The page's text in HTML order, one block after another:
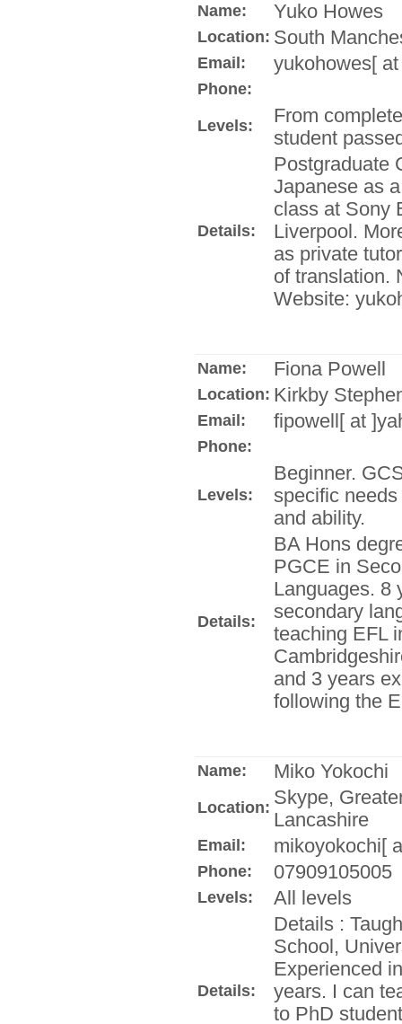
Name: Yuko Howes
Location: South
Email: yukohowes[
Phone:
Levels:
From
student
Details:
Postgraduate
Japanese as
class at Sony
Liverpool.
as private
of translation.
Website:
Name: Fiona Powell
Location: Kirkby
Email: fipowell[ at
Phone:
Levels:
Beginner.
specific
and ability.
Details:
BA Hons
PGCE in
Languages. 8
secondary
teaching EFL
and 3 years
following the
Name: Miko Yokochi
Location: Skype,
Lancashire
Email: mikoyokochi[
Phone: 07909105005
Levels: All levels
Details:
Details :
School,
Experienced
years. I can
to PhD